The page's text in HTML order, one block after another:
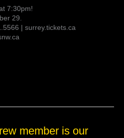
7:30pm!
29.
| surrey.tickets.ca
member is our